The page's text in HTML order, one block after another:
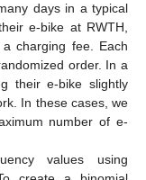
days in a typical
e-bike at RWTH,
charging fee. Each
order. In a
their e-bike slightly
In these cases, we
number of e-
values using